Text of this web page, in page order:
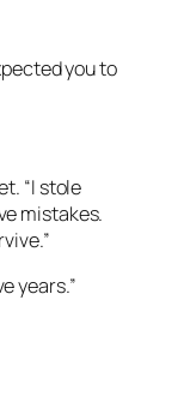
you to
“I stole
mistakes.
years.”